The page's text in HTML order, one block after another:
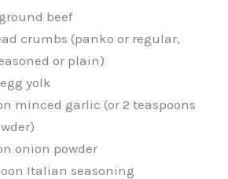
beef
crumbs (panko or regular,
or plain)
egg yolk
minced garlic (or 2 teaspoons
onion powder
Italian seasoning